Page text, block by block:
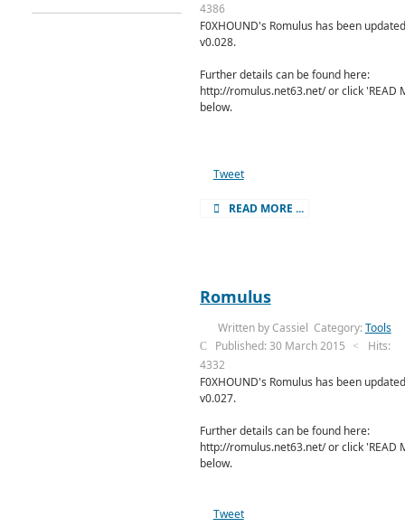
4386
F0XHOUND's Romulus has been
v0.028.
Further details can be found here:
http://romulus.net63.net/ or click 'READ
below.
Tweet
READ MORE ...
Romulus
Written byCassiel Category:Tools
Published: 30 March 2015
Hits:
4332
F0XHOUND's Romulus has been
v0.027.
Further details can be found here:
http://romulus.net63.net/ or click 'READ
below.
Tweet